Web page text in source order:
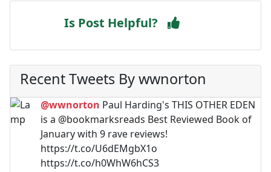
Is Post Helpful?
Recent Tweets By wwnorton
@wwnorton Paul Harding's THIS OTHER EDEN
is a @bookmarksreads Best Reviewed Book of
January with 9 rave reviews!
https://t.co/U6dEMgbX1o
https://t.co/h0WhW6hCS3